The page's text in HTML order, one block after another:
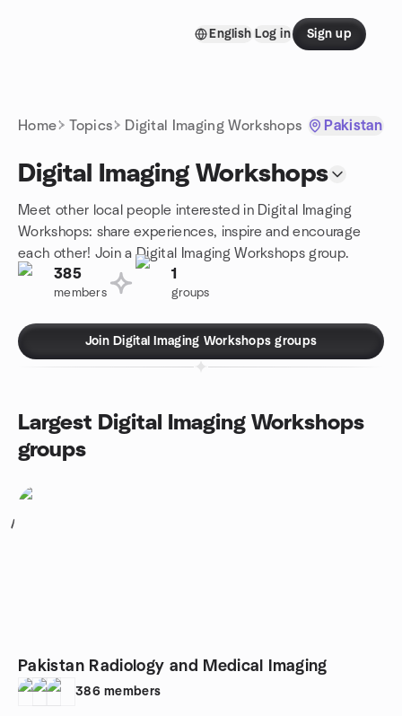
English Log in Sign up
Home Topics Digital Imaging Workshops Pakistan
Digital Imaging Workshops
Meet other local people interested in Digital Imaging
Workshops: share experiences, inspire and encourage
each other! Join a Digital Imaging Workshops group.
385
members
1
groups
Join Digital Imaging Workshops groups
Largest Digital Imaging Workshops
groups
1
Pakistan Radiology and Medical Imaging
386 members